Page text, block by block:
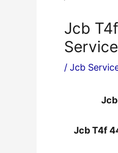
Jcb
/ Jcb
Jcb T4f